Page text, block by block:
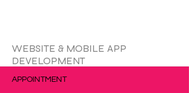
更多的
WEBSITE & MOBILE APP
DEVELOPMENT
APPOINTMENT